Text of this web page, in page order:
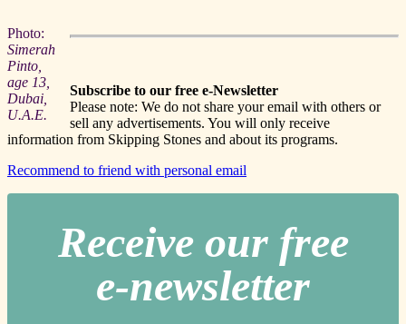
Photo:
Simerah
Pinto,
age 13,
Dubai,
U.A.E.
Subscribe to our free e-Newsletter
Please note: We do not share your email with others or
sell any advertisements. You will only receive
information from Skipping Stones and about its programs.
Recommend to friend with personal email
Receive our free
e-newsletter